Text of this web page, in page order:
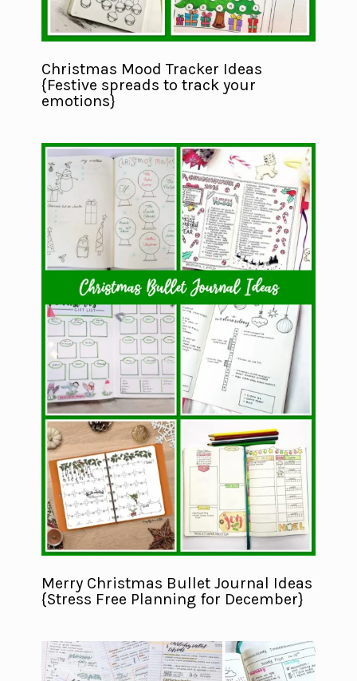
Christmas Mood Tracker Ideas
{Festive spreads to track your
emotions}
Merry Christmas Bullet Journal Ideas
{Stress Free Planning for December}